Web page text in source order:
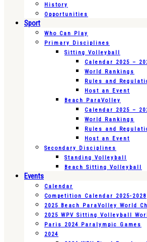
History
Opportunities
Sport
Who Can Play
Primary Disciplines
Sitting Volleyball
Calendar 2025 –
World Rankings
Rules and
Host an Event
Beach ParaVolley
Calendar 2025 –
World Rankings
Rules and
Host an Event
Secondary Disciplines
Standing Volleyball
Beach Sitting Volleyball
Events
Calendar
Competition Calendar 2025-2028
2025 Beach ParaVolley World
2025 WPV Sitting Volleyball
Paris 2024 Paralympic Games
2024